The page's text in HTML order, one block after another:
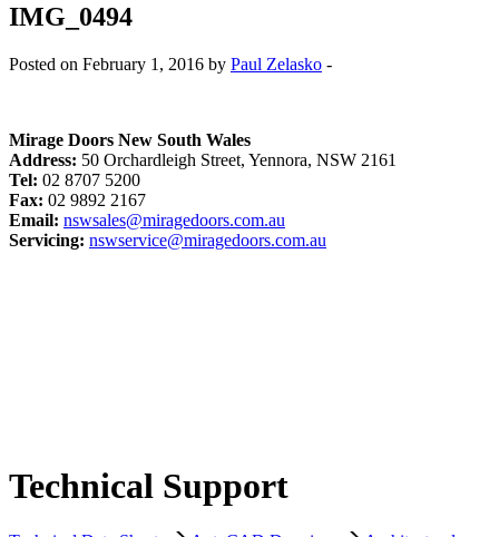
IMG_0494
Posted on February 1, 2016 by Paul Zelasko -
Mirage Doors New South Wales
Address: 50 Orchardleigh Street, Yennora, NSW 2161
Tel: 02 8707 5200
Fax: 02 9892 2167
Email: nswsales@miragedoors.com.au
Servicing: nswservice@miragedoors.com.au
Technical Support